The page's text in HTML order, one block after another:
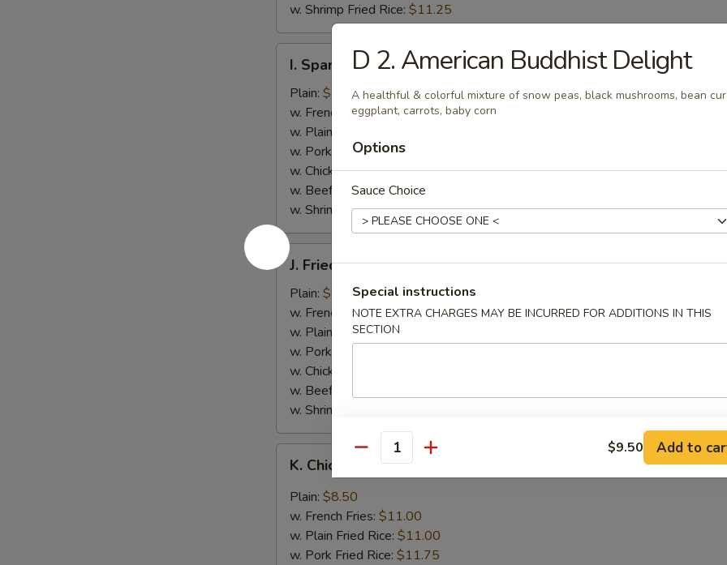
w. Shrimp Fried Rice: $11.25
Spare
Rib
Tips
I. Spare Rib Tips
Plain: $7.25
w. French Fries:$9.75
w. Plain Fried Rice:
w. Pork Fried Rice:$10.25
w. Chicken Fried Rice:$10.25
w. Beef Fried Rice:$11.00
w. Shrimp Fried Rice:$11.00
Fried
Baby
Shrimp
J. Fried Baby Shrimp
Plain: $8.05
w. French Fries:$9.75
w. Plain Fried Rice:$9.75
w. Pork Fried Rice:
w. Chicken Fried Rice:
w. Beef Fried Rice:
w. Shrimp Fried Rice:
Chicken
Wing
Garlic
Sauce
K. Chicken Wing in Garlic Sauce
Plain: $8.50
w. French Fries: $11.00
w. Plain Fried Rice: $11.00
w. Pork Fried Rice: $11.75
D 2. American Buddhist Delight
A healthful & colorful mixture of snow peas, black mushrooms, bean
eggplant, carrots, baby corn
Options
Sauce Choice
Special instructions
NOTE EXTRA CHARGES MAY BE INCURRED FOR ADDITIONS IN THIS
SECTION
Quantity $9.50 Add to